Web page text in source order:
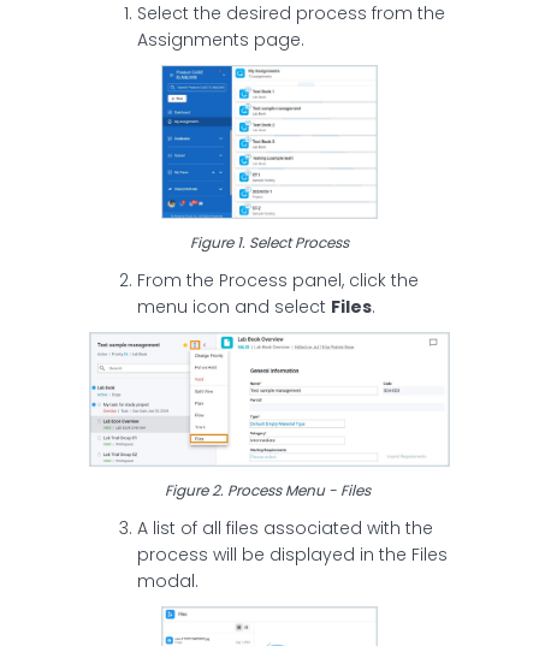
Select the desired process from the
Assignments page.
Figure 1. Select Process
From the Process panel, click the
menu icon and select Files.
Figure 2. Process Menu - Files
A list of all files associated with the
process will be displayed in the Files
modal.